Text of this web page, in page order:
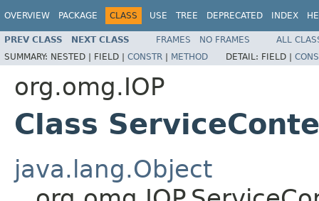
OVERVIEW PACKAGE CLASS USE TREE DEPRECATED INDEX
PREV CLASS NEXT CLASS FRAMES NO FRAMES
ALL
SUMMARY: NESTED | FIELD | CONSTR | METHOD DETAIL: FIELD |
org.omg.IOP
Class
java.lang.Object